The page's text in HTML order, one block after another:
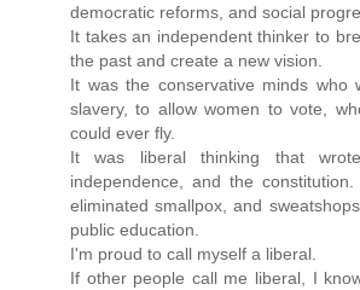
democratic reforms, and social
It takes an independent thinker to
the past and create a new vision.
It was the conservative minds who
slavery, to allow women to vote,
could ever fly.
It was liberal thinking that
independence, and the
eliminated smallpox, and
public education.
I'm proud to call myself a liberal.
If other people call me liberal, I